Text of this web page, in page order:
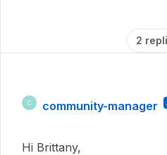
2
C community-manager
Hi Brittany,